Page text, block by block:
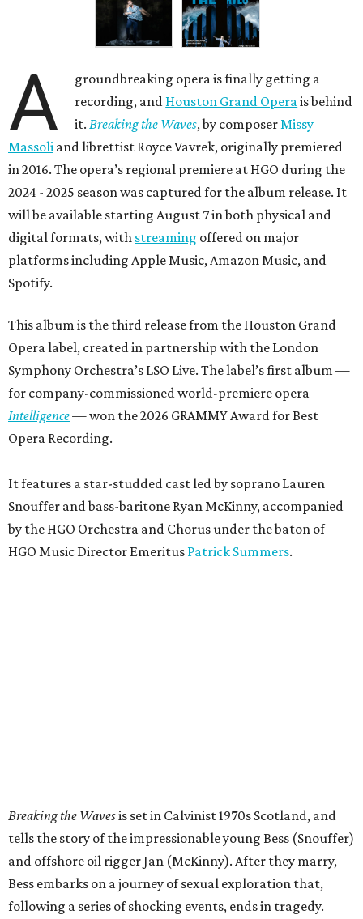
A
groundbreaking opera is finally getting a
recording, and Houston Grand Opera is behind
it. Breaking the Waves, by composer Missy
Massoli and librettist Royce Vavrek, originally premiered
in 2016. The opera’s regional premiere at HGO during the
2024 - 2025 season was captured for the album release. It
will be available starting August 7 in both physical and
digital formats, with streaming offered on major
platforms including Apple Music, Amazon Music, and
Spotify.
This album is the third release from the Houston Grand
Opera label, created in partnership with the London
Symphony Orchestra’s LSO Live. The label’s first album —
for company-commissioned world-premiere opera
Intelligence— won the 2026 GRAMMY Award for Best
Opera Recording.
It features a star-studded cast led by soprano Lauren
Snouffer and bass-baritone Ryan McKinny, accompanied
by the HGO Orchestra and Chorus under the baton of
HGO Music Director Emeritus Patrick Summers.
Breaking the Wavesis set in Calvinist 1970s Scotland, and
tells the story of the impressionable young Bess (Snouffer)
and offshore oil rigger Jan (McKinny). After they marry,
Bess embarks on a journey of sexual exploration that,
following a series of shocking events, ends in tragedy.